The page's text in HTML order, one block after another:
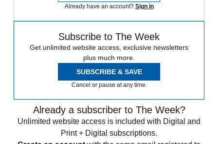
Already have an account? Sign in
Subscribe to The Week
Get unlimited website access, exclusive newsletters
plus much more.
SUBSCRIBE & SAVE
Cancel or pause at any time.
Already a subscriber to The Week?
Unlimited website access is included with Digital and
Print + Digital subscriptions.